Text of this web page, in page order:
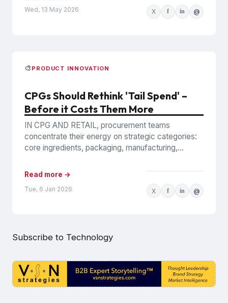
Wed, 13 May 2026 X f in @
🎨 PRODUCT INNOVATION
CPGs Should Rethink 'Tail Spend' –
Before it Costs Them More
IN CPG AND RETAIL, procurement teams
concentrate their energy on strategic categories:
core ingredients, packaging, manufacturing,
infrastructure that keeps...
Read more →
Tue, 6 Jan 2026 X f in @
Subscribe to Technology